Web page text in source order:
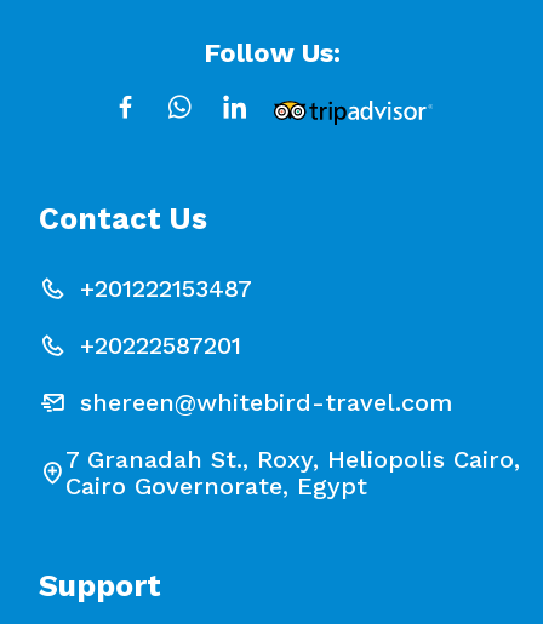
Follow Us:
Contact Us
+201222153487
+20222587201
shereen@whitebird-travel.com
7 Granadah St., Roxy, Heliopolis Cairo,
Cairo Governorate, Egypt
Support